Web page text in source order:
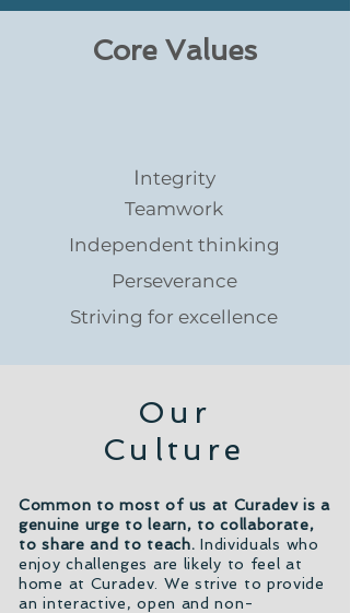
Core Values
Integrity
Teamwork
Independent thinking
Perseverance
Striving for excellence
Our
Culture
Common to most of us at Curadev is a
genuine urge to learn, to collaborate,
to share and to teach. Individuals who
enjoy challenges are likely to feel at
home at Curadev. We strive to provide
an interactive, open and non-